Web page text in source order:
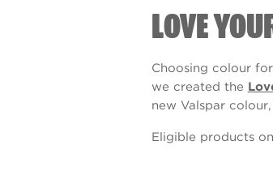
LOVE
Choosing colour
we created the
new Valspar
Eligible products